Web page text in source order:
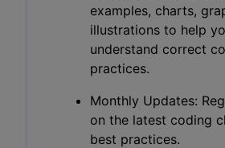
examples, charts,
illustrations to help
understand correct
practices.
Monthly Updates:
on the latest coding
best practices.